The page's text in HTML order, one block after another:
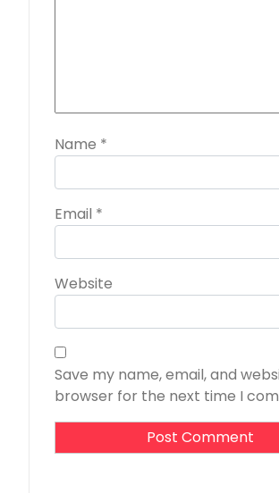
Name *
Email *
Website
Save my name, email, and
browser for the next time I